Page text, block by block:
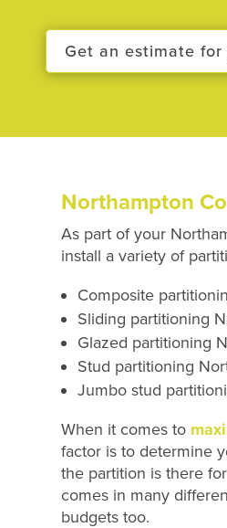
Get an estimate
Northampton
As part of your
install a variety of
Composite
Sliding partitioning
Glazed partitioning
Stud partitioning
Jumbo stud
When it comes to
factor is to determine
the partition is there
comes in many
budgets too.